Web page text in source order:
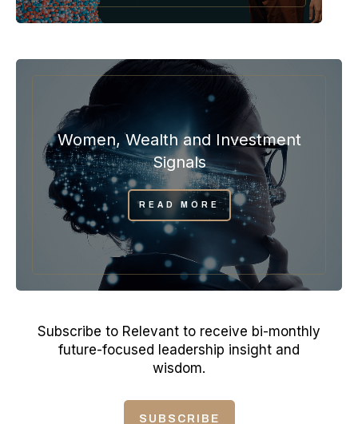
Women, Wealth and Investment
Signals
READ MORE
Subscribe to Relevant to receive bi-monthly
future-focused leadership insight and
wisdom.
SUBSCRIBE